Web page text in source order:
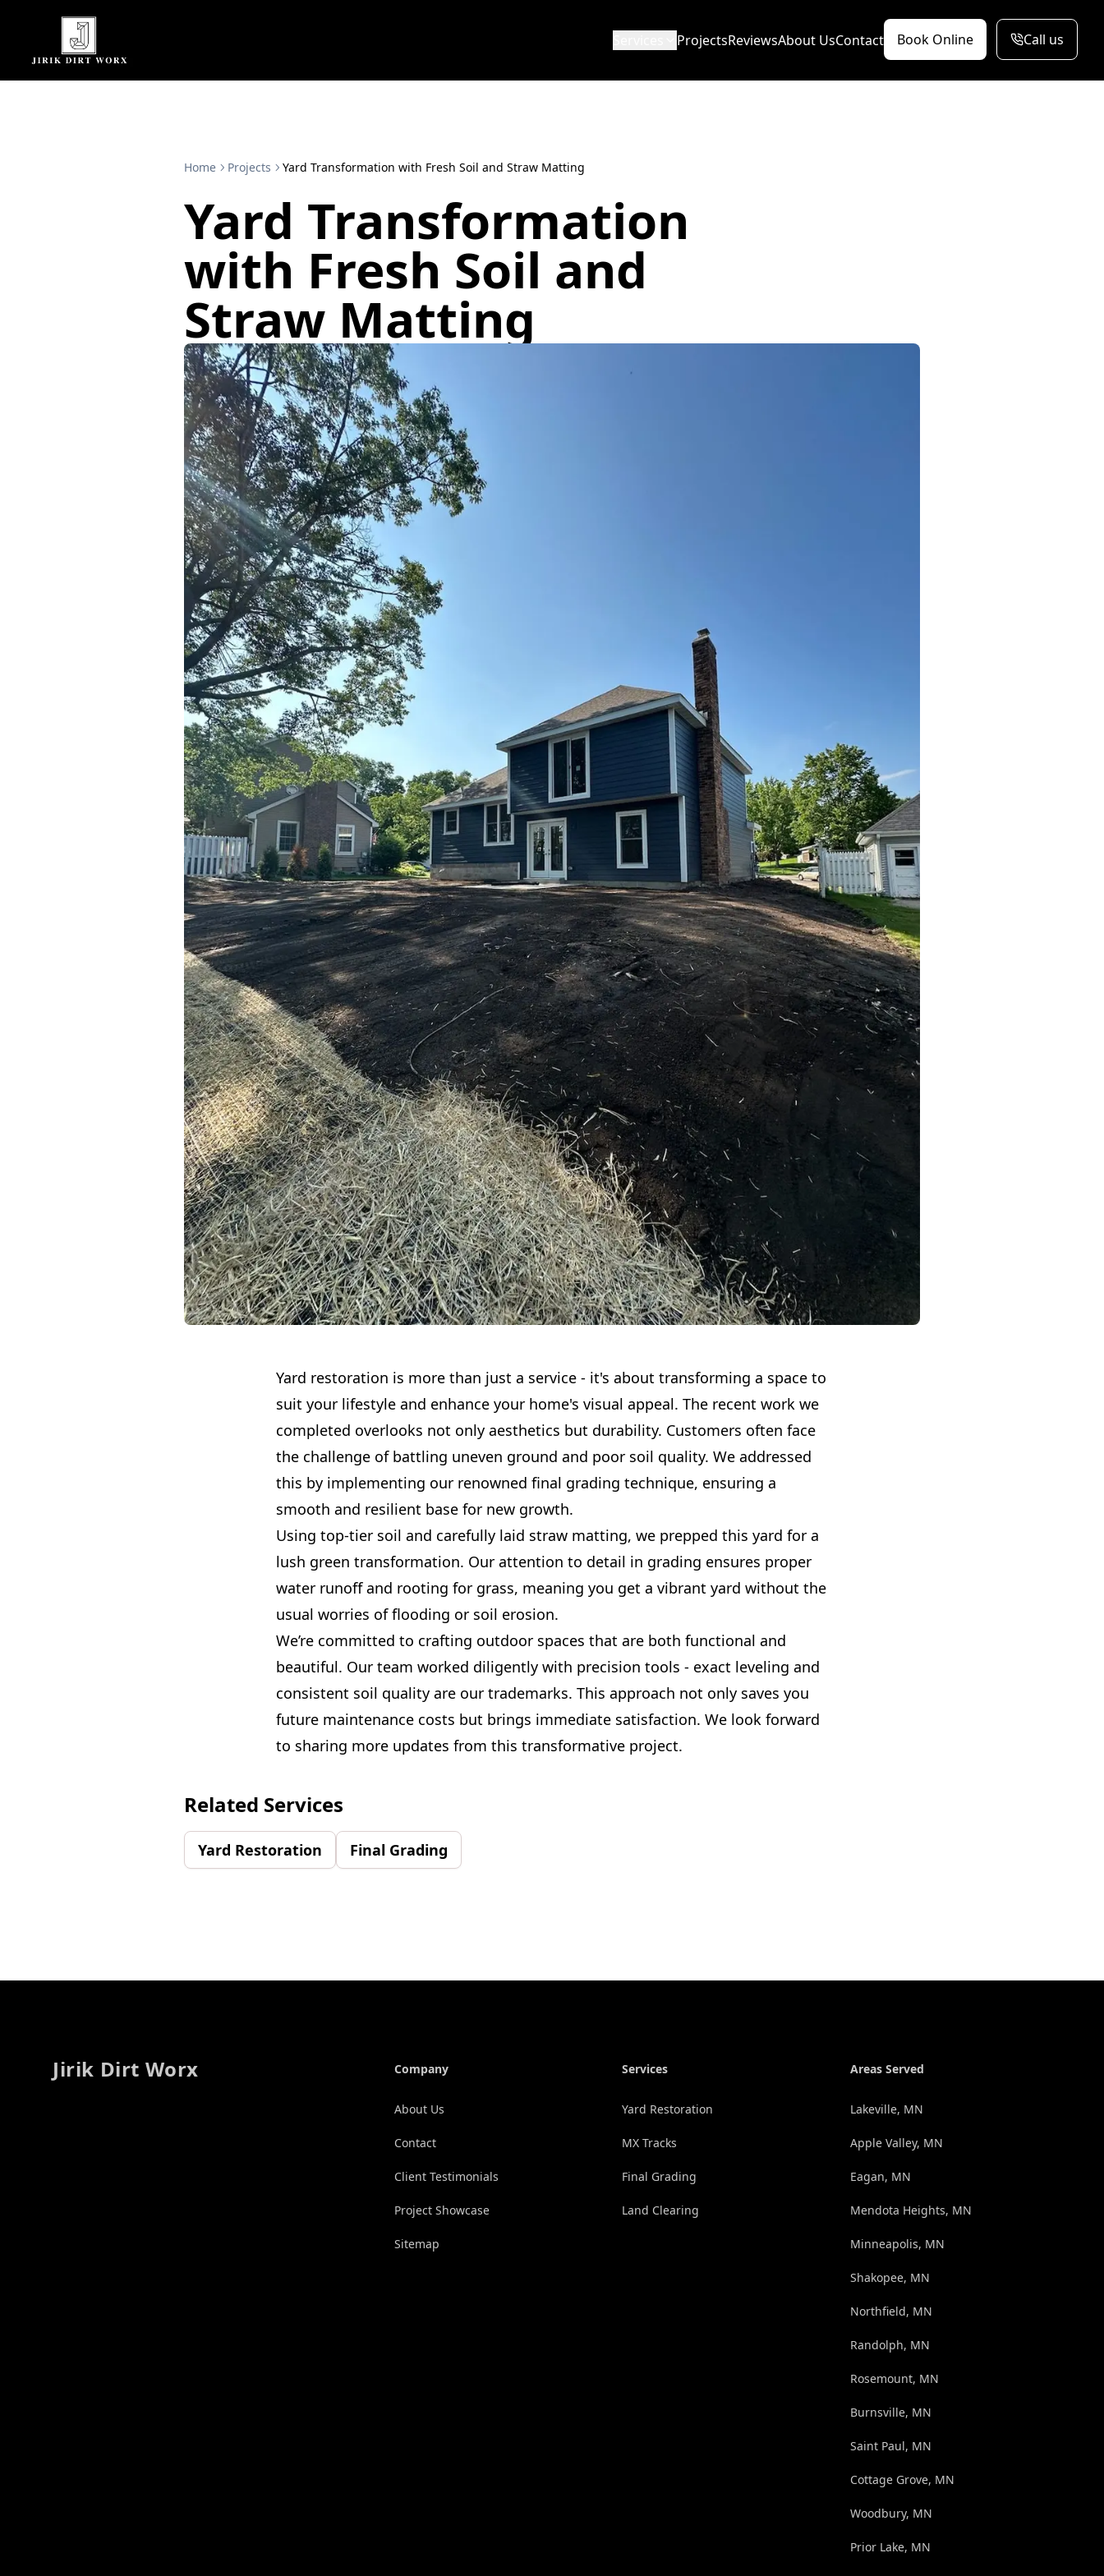
ProjectsReviewsAbout UsContact Book Online Call us
Home Projects Yard Transformation with Fresh Soil and Straw Matting
Yard Transformation
with Fresh Soil and
Straw Matting
Yard restoration is more than just a service - it's about transforming a space to
suit your lifestyle and enhance your home's visual appeal. The recent work we
completed overlooks not only aesthetics but durability. Customers often face
the challenge of battling uneven ground and poor soil quality. We addressed
this by implementing our renowned final grading technique, ensuring a
smooth and resilient base for new growth.
Using top-tier soil and carefully laid straw matting, we prepped this yard for a
lush green transformation. Our attention to detail in grading ensures proper
water runoff and rooting for grass, meaning you get a vibrant yard without the
usual worries of flooding or soil erosion.
We’re committed to crafting outdoor spaces that are both functional and
beautiful. Our team worked diligently with precision tools - exact leveling and
consistent soil quality are our trademarks. This approach not only saves you
future maintenance costs but brings immediate satisfaction. We look forward
to sharing more updates from this transformative project.
Related Services
Yard Restoration Final Grading
Jirik Dirt Worx Company
About Us
Contact
Client Testimonials
Project Showcase
Sitemap
Services
Yard Restoration
MX Tracks
Final Grading
Land Clearing
Areas Served
Lakeville, MN
Apple Valley, MN
Eagan, MN
Mendota Heights, MN
Minneapolis, MN
Shakopee, MN
Northfield, MN
Randolph, MN
Rosemount, MN
Burnsville, MN
Saint Paul, MN
Cottage Grove, MN
Woodbury, MN
Prior Lake, MN